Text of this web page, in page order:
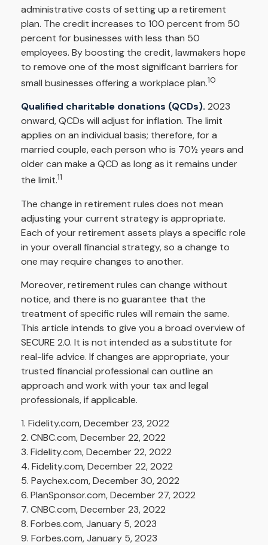
administrative costs of setting up a retirement
plan. The credit increases to 100 percent from 50
percent for businesses with less than 50
employees. By boosting the credit, lawmakers hope
to remove one of the most significant barriers for
small businesses offering a workplace plan.10
Qualified charitable donations (QCDs). 2023
onward, QCDs will adjust for inflation. The limit
applies on an individual basis; therefore, for a
married couple, each person who is 70½ years and
older can make a QCD as long as it remains under
the limit.11
The change in retirement rules does not mean
adjusting your current strategy is appropriate.
Each of your retirement assets plays a specific role
in your overall financial strategy, so a change to
one may require changes to another.
Moreover, retirement rules can change without
notice, and there is no guarantee that the
treatment of specific rules will remain the same.
This article intends to give you a broad overview of
SECURE 2.0. It is not intended as a substitute for
real-life advice. If changes are appropriate, your
trusted financial professional can outline an
approach and work with your tax and legal
professionals, if applicable.
1. Fidelity.com, December 23, 2022
2. CNBC.com, December 22, 2022
3. Fidelity.com, December 22, 2022
4. Fidelity.com, December 22, 2022
5. Paychex.com, December 30, 2022
6. PlanSponsor.com, December 27, 2022
7. CNBC.com, December 23, 2022
8. Forbes.com, January 5, 2023
9. Forbes.com, January 5, 2023